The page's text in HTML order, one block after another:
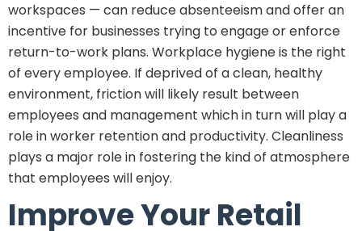
workspaces — can reduce absenteeism and offer an
incentive for businesses trying to engage or enforce
return-to-work plans. Workplace hygiene is the right
of every employee. If deprived of a clean, healthy
environment, friction will likely result between
employees and management which in turn will play a
role in worker retention and productivity. Cleanliness
plays a major role in fostering the kind of atmosphere
that employees will enjoy.
Improve Your Retail